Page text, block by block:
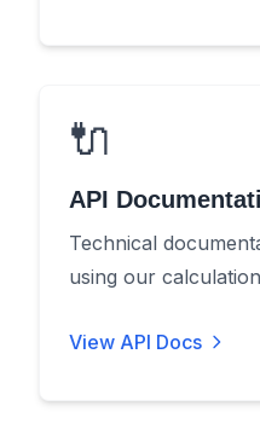
🔌
API
Technical
using our
View API Docs